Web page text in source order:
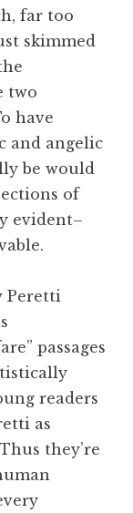
far too
skimmed
two
have
and angelic
be would
of
evident–
Peretti
passages
readers
as
they’re